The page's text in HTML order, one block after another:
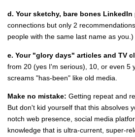
d. Your sketchy, bare bones LinkedIn
connections but only 2
people with the same last name as you.)
e. Your "glory days" articles and TV
from 20 (yes I'm serious), 10, or even 5
screams "has-been" like old media.
Make no mistake: Getting repeat and
But don't kid yourself that this absolves
notch web presence, social media
knowledge that is ultra-current, super-